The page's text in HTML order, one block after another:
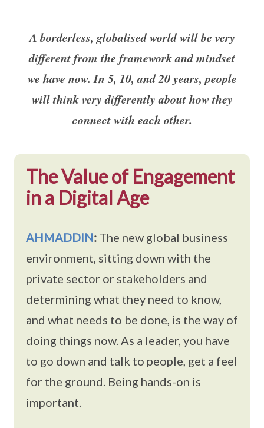
A borderless, globalised world will be very
different from the framework and mindset
we have now. In 5, 10, and 20 years, people
will think very differently about how they
connect with each other.
The Value of Engagement
in a Digital Age
AHMADDIN: The new global business
environment, sitting down with the
private sector or stakeholders and
determining what they need to know,
and what needs to be done, is the way of
doing things now. As a leader, you have
to go down and talk to people, get a feel
for the ground. Being hands-on is
important.